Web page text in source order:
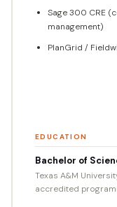
Sage 300 CRE
management)
PlanGrid /
EDUCATION
Bachelor of
Texas A&M
accredited